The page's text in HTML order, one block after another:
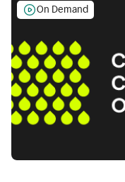
On Demand